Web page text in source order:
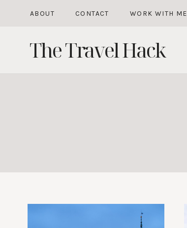
content
ABOUT CONTACT WORK WITH ME
The Travel Hack